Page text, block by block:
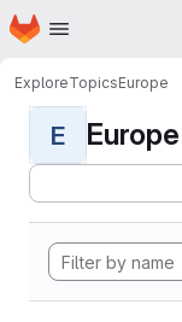
Skip to main content
Homepage
ExploreTopicsEurope
E Europe